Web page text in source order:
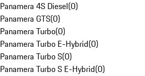
Panamera 4S Diesel(0)
Panamera GTS(0)
Panamera Turbo(0)
Panamera Turbo E-Hybrid(0)
Panamera Turbo S(0)
Panamera Turbo S E-Hybrid(0)